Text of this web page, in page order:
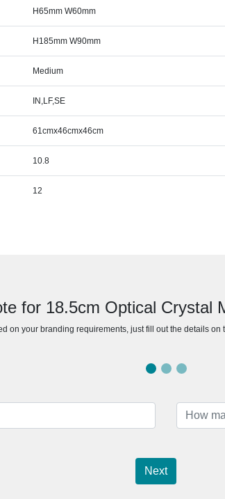
H65mm W60mm
H185mm W90mm
Medium
IN,LF,SE
61cmx46cmx46cm
10.8
12
for 18.5cm Optical Crystal
on your branding requirements, just fill out the details
Next